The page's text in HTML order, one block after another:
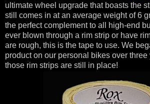
ultimate wheel upgrade that boasts the
still comes in at an average weight of 6
the perfect complement to all high-end
ever blown through a rim strip or have
are rough, this is the tape to use. We
product on our personal bikes over three
those rim strips are still in place!